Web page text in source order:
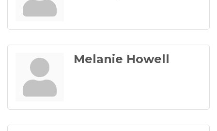
Melanie Howell